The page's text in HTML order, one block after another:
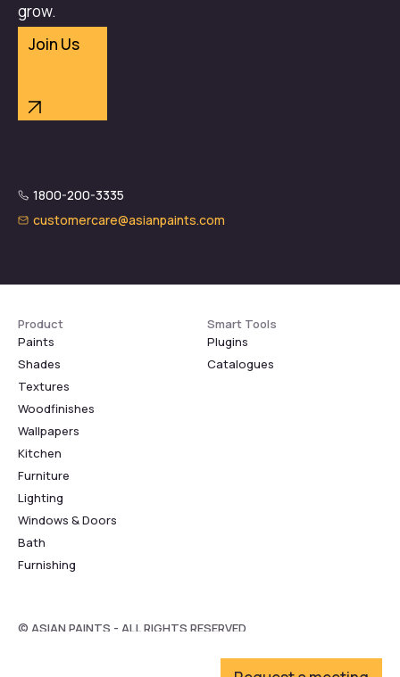
grow.
Join Us
1800-200-3335
customercare@asianpaints.com
Product
Paints
Shades
Textures
Woodfinishes
Wallpapers
Kitchen
Furniture
Lighting
Windows & Doors
Bath
Furnishing
Smart Tools
Plugins
Catalogues
© ASIAN PAINTS - ALL RIGHTS RESERVED